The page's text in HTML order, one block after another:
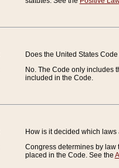
Does the United States
No. The Code only includes
included in the Code.
How is it decided which
Congress determines by law
placed in the Code. See the